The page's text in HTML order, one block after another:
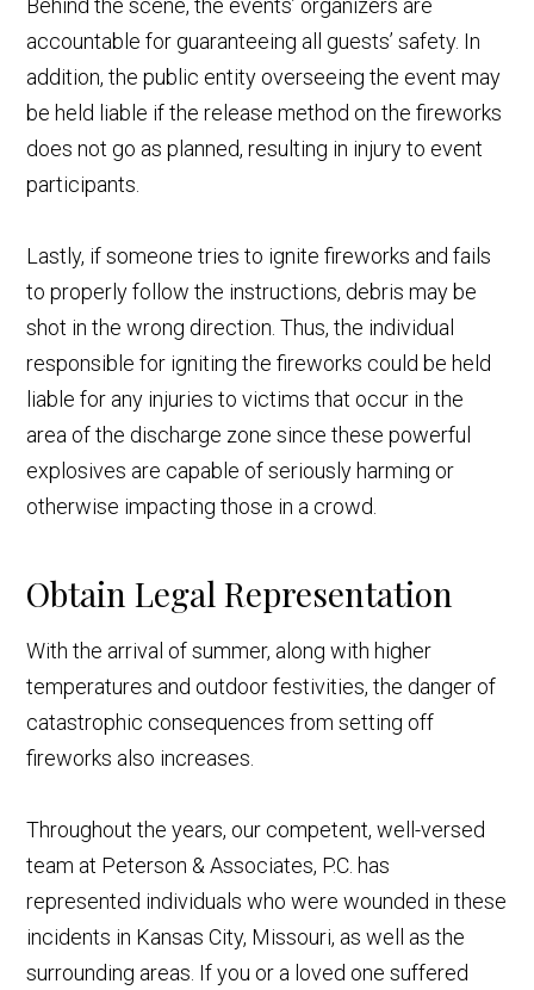
Behind the scene, the events’ organizers are
accountable for guaranteeing all guests’ safety. In
addition, the public entity overseeing the event may
be held liable if the release method on the fireworks
does not go as planned, resulting in injury to event
participants.
Lastly, if someone tries to ignite fireworks and fails
to properly follow the instructions, debris may be
shot in the wrong direction. Thus, the individual
responsible for igniting the fireworks could be held
liable for any injuries to victims that occur in the
area of the discharge zone since these powerful
explosives are capable of seriously harming or
otherwise impacting those in a crowd.
Obtain Legal Representation
With the arrival of summer, along with higher
temperatures and outdoor festivities, the danger of
catastrophic consequences from setting off
fireworks also increases.
Throughout the years, our competent, well-versed
team at Peterson & Associates, P.C. has
represented individuals who were wounded in these
incidents in Kansas City, Missouri, as well as the
surrounding areas. If you or a loved one suffered